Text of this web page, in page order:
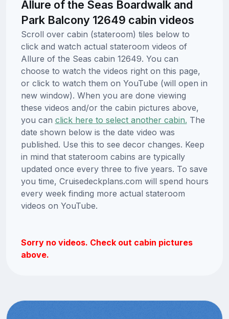
Allure of the Seas Boardwalk and
Park Balcony 12649 cabin videos
Scroll over cabin (stateroom) tiles below to
click and watch actual stateroom videos of
Allure of the Seas cabin 12649. You can
choose to watch the videos right on this page,
or click to watch them on YouTube (will open in
new window). When you are done viewing
these videos and/or the cabin pictures above,
you can click here to select another cabin. The
date shown below is the date video was
published. Use this to see decor changes. Keep
in mind that stateroom cabins are typically
updated once every three to five years. To save
you time, Cruisedeckplans.com will spend hours
every week finding more actual stateroom
videos on YouTube.
Sorry no videos. Check out cabin pictures
above.